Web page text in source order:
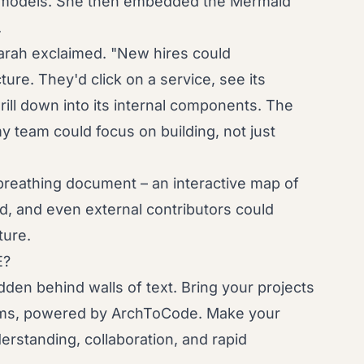
exclaimed. "New hires could
They'd click on a service, see its
down into its internal components. The
team could focus on building, not just
document – an interactive map of
and even external contributors could
behind walls of text. Bring your projects
powered by ArchToCode. Make your
collaboration, and rapid